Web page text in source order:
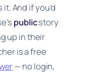
And if you’d
publicstory
up in their
is a free
— no login,